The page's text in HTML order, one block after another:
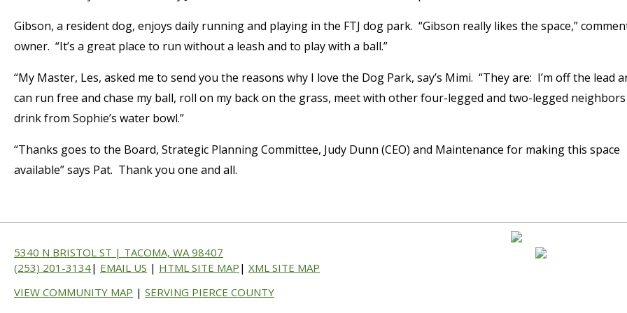
Gibson, a resident dog, enjoys daily running and playing in the FTJ dog park. “Gibson really likes the space,”
owner. “It’s a great place to run without a leash and to play with a ball.”
“My Master, Les, asked me to send you the reasons why I love the Dog Park, say’s Mimi. “They are: I’m off the lead
can run free and chase my ball, roll on my back on the grass, meet with other four-legged and two-legged neighbors
drink from Sophie’s water bowl.”
“Thanks goes to the Board, Strategic Planning Committee, Judy Dunn (CEO) and Maintenance for making this space
available” says Pat. Thank you one and all.
5340 N BRISTOL ST | TACOMA, WA 98407
(253) 201-3134| EMAIL US | HTML SITE MAP | XML SITE MAP
VIEW COMMUNITY MAP | SERVING PIERCE COUNTY